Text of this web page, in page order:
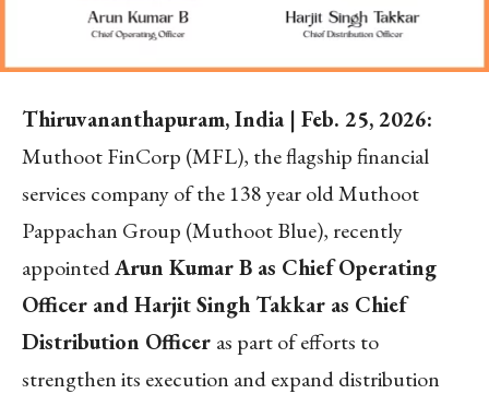
Thiruvananthapuram, India | Feb. 25, 2026:
Muthoot FinCorp (MFL), the flagship financial
services company of the 138 year old Muthoot
Pappachan Group (Muthoot Blue), recently
appointedArun Kumar B as Chief Operating
Officer and Harjit Singh Takkar as Chief
Distribution Officer as part of efforts to
strengthen its execution and expand distribution